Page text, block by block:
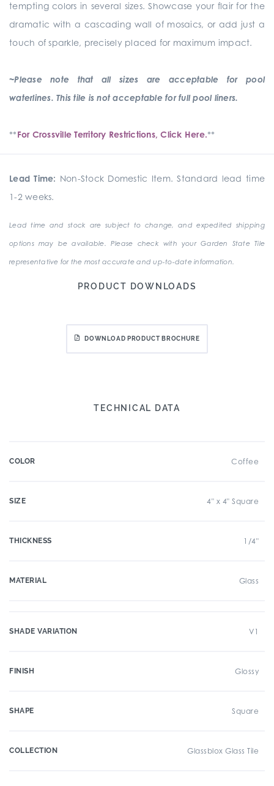
tempting colors in several sizes. Showcase your flair for the
dramatic with a cascading wall of mosaics, or add just a
touch of sparkle, precisely placed for maximum impact.
~Please note that all sizes are acceptable for pool
waterlines. This tile is not acceptable for full pool liners.
**For Crossville Territory Restrictions, Click Here.**
Lead Time: Non-Stock Domestic Item. Standard lead time
1-2 weeks.
Lead time and stock are subject to change, and expedited shipping
options may be available. Please check with your Garden State Tile
representative for the most accurate and up-to-date information.
PRODUCT DOWNLOADS
DOWNLOAD PRODUCT BROCHURE
TECHNICAL DATA
COLOR Coffee
SIZE 4" x 4" Square
THICKNESS 1/4"
MATERIAL Glass
SHADE VARIATION V1
FINISH Glossy
SHAPE Square
COLLECTION Glassblox Glass Tile